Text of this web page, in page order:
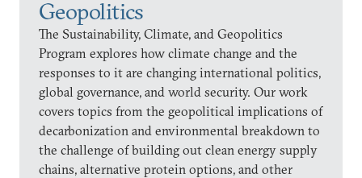
Geopolitics
The Sustainability, Climate, and Geopolitics
Program explores how climate change and the
responses to it are changing international politics,
global governance, and world security. Our work
covers topics from the geopolitical implications of
decarbonization and environmental breakdown to
the challenge of building out clean energy supply
chains, alternative protein options, and other